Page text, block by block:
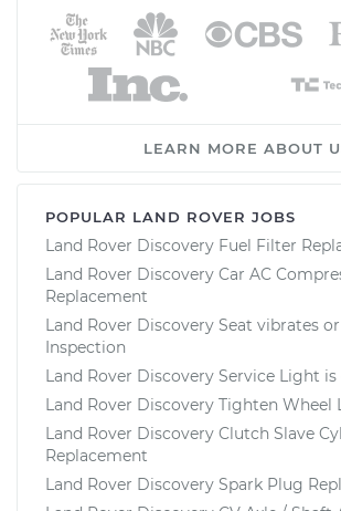
LEARN MORE ABOUT
POPULAR LAND ROVER JOBS
Land Rover Discovery Fuel Filter
Land Rover Discovery Car AC
Replacement
Land Rover Discovery Seat vibrates
Inspection
Land Rover Discovery Service Light
Land Rover Discovery Tighten Wheel
Land Rover Discovery Clutch Slave
Replacement
Land Rover Discovery Spark Plug